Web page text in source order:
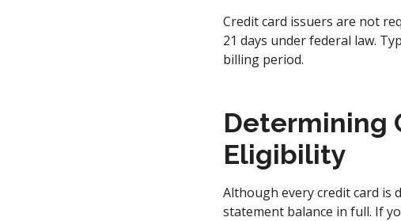
Credit card issuers are not
21 days under federal law.
billing period.
Determining
Eligibility
Although every credit card is
statement balance in full. If